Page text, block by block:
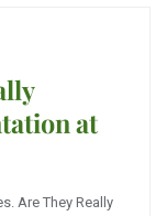
at
Are They Really